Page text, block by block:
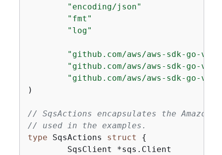
"encoding/json"
"fmt"
"log"
"github.com/aws/aws-sdk-go-v2/
"github.com/aws/aws-sdk-go-v2/
"github.com/aws/aws-sdk-go-
)
// SqsActions encapsulates the Amazon
// used in the examples.
type SqsActions struct
{